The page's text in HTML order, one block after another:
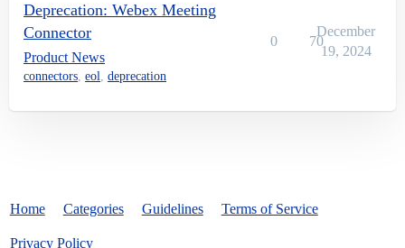
Deprecation: Webex Meeting
Connector
Product News
connectors, eol, deprecation
0 70
December
19, 2024
Home Categories Guidelines Terms of Service
Privacy Policy